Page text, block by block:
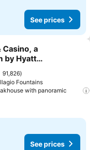
See prices
favorites
Casino, a
by Hyatt
91,826
Fountains
with panoramic
See prices